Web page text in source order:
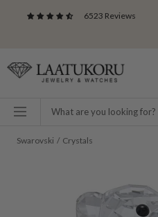
6523 Reviews
Laatukoru
Navigation
Swarovski Crystals